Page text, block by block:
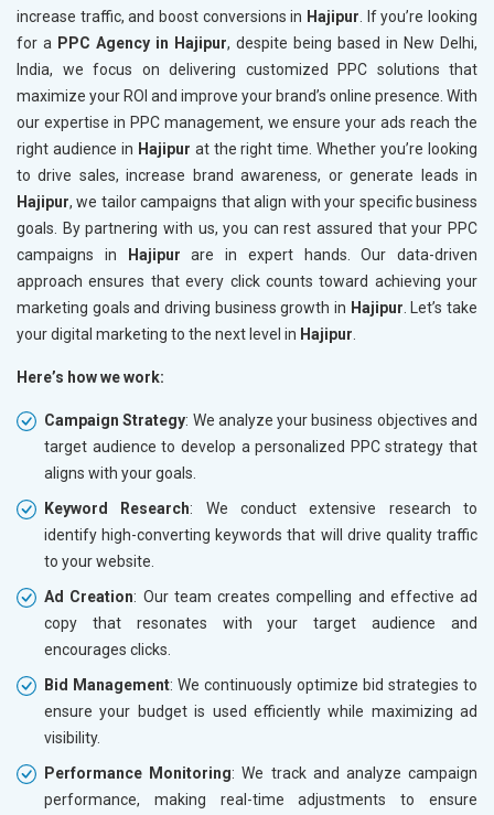
increase traffic, and boost conversions in Hajipur . If you’re looking
for a PPC Agency in Hajipur, despite being based in New Delhi,
India, we focus on delivering customized PPC solutions that
maximize your ROI and improve your brand’s online presence. With
our expertise in PPC management, we ensure your ads reach the
right audience in Hajipur at the right time. Whether you’re looking
to drive sales, increase brand awareness, or generate leads in
Hajipur, we tailor campaigns that align with your specific business
goals. By partnering with us, you can rest assured that your PPC
campaigns in
Hajipur are in expert hands. Our data-driven
approach ensures that every click counts toward achieving your
marketing goals and driving business growth in Hajipur . Let’s take
your digital marketing to the next level in Hajipur
Here’s how we work:
Campaign Strategy: We analyze your business objectives and
target audience to develop a personalized PPC strategy that
aligns with your goals.
Keyword Research: We conduct extensive research to
identify high-converting keywords that will drive quality traffic
to your website.
Ad Creation: Our team creates compelling and effective ad
copy that resonates with your target audience and
encourages clicks.
Bid Management: We continuously optimize bid strategies to
ensure your budget is used efficiently while maximizing ad
visibility.
Performance Monitoring: We track and analyze campaign
performance, making real-time adjustments to ensure